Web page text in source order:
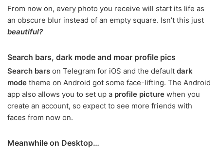
From now on, every photo you receive will start its life as
an obscure blur instead of an empty square. Isn’t this just
beautiful?
Search bars, dark mode and moar profile pics
Search bars on Telegram for iOS and the default dark
mode theme on Android got some face-lifting. The Android
app also allows you to set up a profile picture when you
create an account, so expect to see more friends with
faces from now on.
Meanwhile on Desktop…